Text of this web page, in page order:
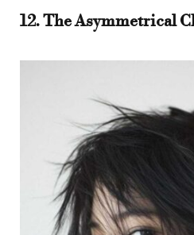
12. The Asymmetrical